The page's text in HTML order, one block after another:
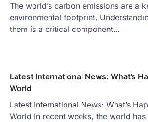
The world’s carbon emissions are a
environmental footprint.
them is a critical component…
Latest International News: What’s
World
Latest International News: What’s
World In recent weeks, the world has